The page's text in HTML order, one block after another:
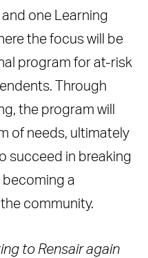
one Learning
the focus will be
program for at-risk
Through
the program will
of needs, ultimately
succeed in breaking
a
community.
to Rensair again